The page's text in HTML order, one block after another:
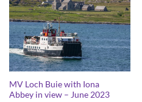
MV Loch Buie with Iona
Abbey in view – June 2023